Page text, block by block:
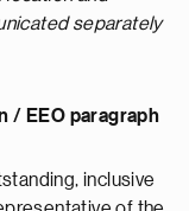
separately
/ EEO paragraph
inclusive